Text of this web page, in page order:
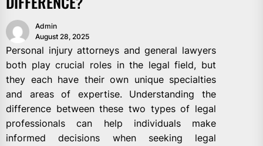
Admin
August 28, 2025
Personal injury attorneys and general lawyers
both play crucial roles in the legal field, but
they each have their own unique specialties
and areas of expertise. Understanding the
difference between these two types of legal
professionals can help individuals make
informed decisions when seeking legal